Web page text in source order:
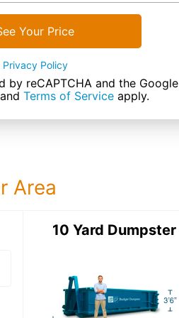
Your Price
Privacy Policy
by reCAPTCHA and the Google
and Terms of Service apply.
Area
12 Yard DumpsterDetails:
10 Yard Dumpster